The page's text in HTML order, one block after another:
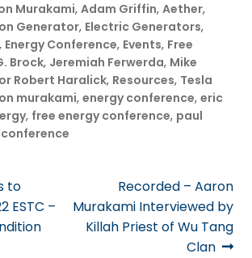
Murakami, Adam Griffin, Aether,
Generator, Electric Generators,
, Energy Conference, Events, Free
Brock, Jeremiah Ferwerda, Mike
Robert Haralick, Resources, Tesla
murakami, energy conference, eric
, free energy conference, paul
to
ESTC –
Next
post:
Recorded – Aaron
Murakami Interviewed by
Killah Priest of Wu Tang
Clan